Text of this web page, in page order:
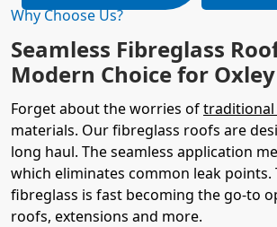
Why Choose Us?
Seamless Fibreglass
Modern Choice for
Forget about the worries of
materials. Our fibreglass roofs are
long haul. The seamless application
which eliminates common leak points.
fibreglass is fast becoming the go-to
roofs, extensions and more.